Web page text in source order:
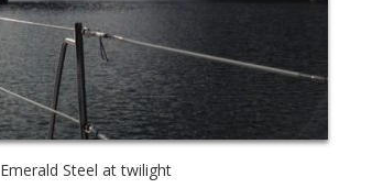
Emerald Steel at twilight